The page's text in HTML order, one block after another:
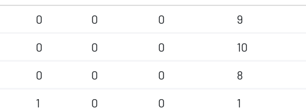
0 0 0 9
0 0 0 10
0 0 0 8
1 0 0 1